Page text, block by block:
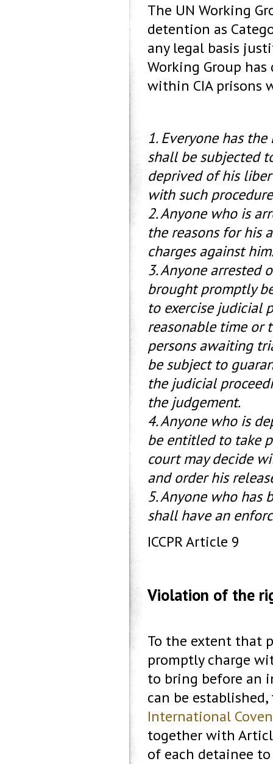
The UN Working
detention as
any legal basis
Working Group
within CIA prisons
1. Everyone has
shall be subjected
deprived of his
with such
2. Anyone who is
the reasons for his
charges against
3. Anyone arrested
brought promptly
to exercise judicial
reasonable time or
persons awaiting
be subject to
the judicial
the judgement.
4. Anyone who is
be entitled to take
court may decide
and order his
5. Anyone who
shall have an
ICCPR Article 9
Violation of the
To the extent that
promptly charge
to bring before an
can be
International
together with
of each detainee